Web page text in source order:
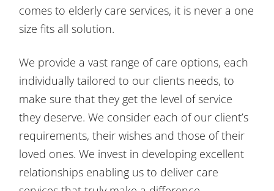
comes to elderly care services, it is never a one
size fits all solution.
We provide a vast range of care options, each
individually tailored to our clients needs, to
make sure that they get the level of service
they deserve. We consider each of our client’s
requirements, their wishes and those of their
loved ones. We invest in developing excellent
relationships enabling us to deliver care